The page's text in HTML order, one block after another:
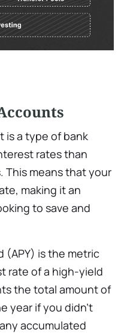
is a type of bank
rates than
This means that your
making it an
to save and
(APY) is the metric
rate of a high-yield
the total amount of
year if you didn’t
accumulated